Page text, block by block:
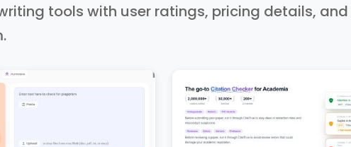
tools with user ratings, pricing details,